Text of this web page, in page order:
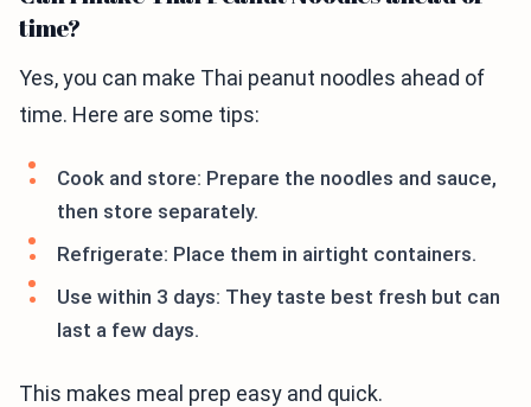
time?
Yes, you can make Thai peanut noodles ahead of
time. Here are some tips:
Cook and store: Prepare the noodles and sauce,
then store separately.
Refrigerate: Place them in airtight containers.
Use within 3 days: They taste best fresh but can
last a few days.
This makes meal prep easy and quick.